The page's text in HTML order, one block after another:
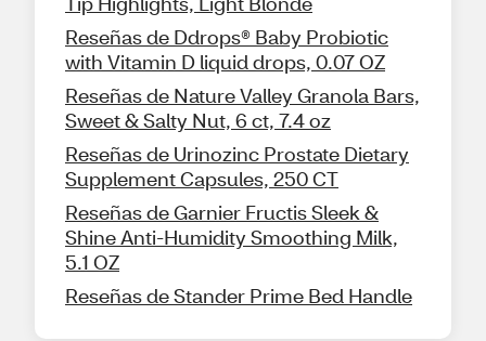
Reseñas de Ddrops® Baby Probiotic
with Vitamin D liquid drops, 0.07 OZ
Reseñas de Nature Valley Granola Bars,
Sweet & Salty Nut, 6 ct, 7.4 oz
Reseñas de Urinozinc Prostate Dietary
Supplement Capsules, 250 CT
Reseñas de Garnier Fructis Sleek &
Shine Anti-Humidity Smoothing Milk,
5.1 OZ
Reseñas de Stander Prime Bed Handle